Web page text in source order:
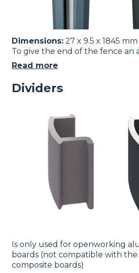
Dimensions: 27 x 9.5 x 1845 mm
To give the end of the fence an
Read more
Dividers
Is only used for openworking
boards (not compatible with the
composite boards)